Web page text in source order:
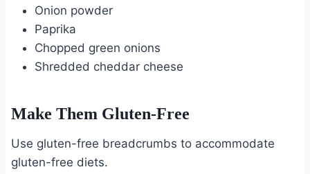
Onion powder
Paprika
Chopped green onions
Shredded cheddar cheese
Make Them Gluten-Free
Use gluten-free breadcrumbs to accommodate
gluten-free diets.